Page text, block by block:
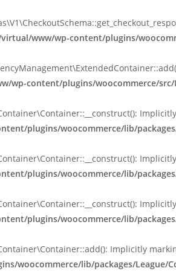
www/wp-content/plugins/
wp-content/plugins/woocommerce/
plugins/woocommerce/lib/
plugins/woocommerce/lib/
plugins/woocommerce/lib/
Implicitly
woocommerce/lib/packages/League/